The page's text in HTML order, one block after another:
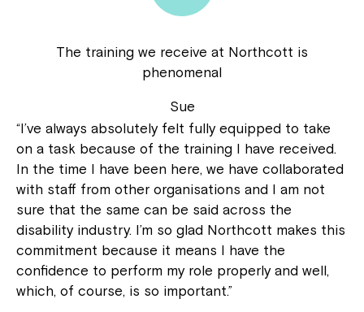
The training we receive at Northcott is
phenomenal
Sue
“I’ve always absolutely felt fully equipped to take
on a task because of the training I have received.
In the time I have been here, we have collaborated
with staff from other organisations and I am not
sure that the same can be said across the
disability industry. I’m so glad Northcott makes this
commitment because it means I have the
confidence to perform my role properly and well,
which, of course, is so important.”